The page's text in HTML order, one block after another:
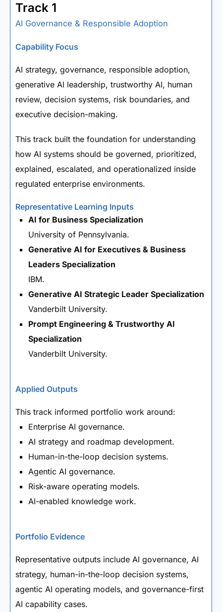
Track 1
AI Governance & Responsible Adoption
Capability Focus
AI strategy, governance, responsible adoption,
generative AI leadership, trustworthy AI, human
review, decision systems, risk boundaries, and
executive decision-making.
This track built the foundation for understanding
how AI systems should be governed, prioritized,
explained, escalated, and operationalized inside
regulated enterprise environments.
Representative Learning Inputs
AI for Business Specialization
University of Pennsylvania.
Generative AI for Executives & Business
Leaders Specialization
IBM.
Generative AI Strategic Leader Specialization
Vanderbilt University.
Prompt Engineering & Trustworthy AI
Specialization
Vanderbilt University.
Applied Outputs
This track informed portfolio work around:
Enterprise AI governance.
AI strategy and roadmap development.
Human-in-the-loop decision systems.
Agentic AI governance.
Risk-aware operating models.
AI-enabled knowledge work.
Portfolio Evidence
Representative outputs include AI governance, AI
strategy, human-in-the-loop decision systems,
agentic AI operating models, and governance-first
AI capability cases.